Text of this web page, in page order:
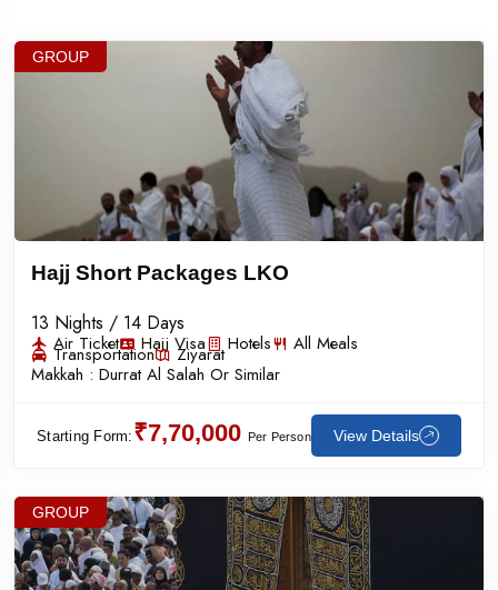
GROUP
Hajj Short Packages LKO
13 Nights / 14 Days
Air Ticket Hajj Visa Hotels All Meals
Transportation
Ziyarat
Makkah : Durrat Al Salah Or Similar
Starting Form: ₹7,70,000 Per Person View Details
GROUP